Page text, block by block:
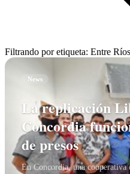
Filtrando por etiqueta: Entre Ríos
News
La replicación
Concordia
de presos
En Concordia, una cooperativa